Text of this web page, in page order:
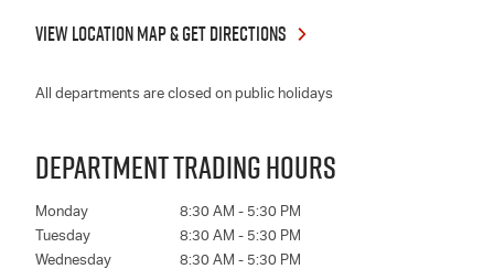
VIEW LOCATION MAP & GET DIRECTIONS
All departments are closed on public holidays
DEPARTMENT TRADING HOURS
Monday
8:30 AM - 5:30 PM
Tuesday
8:30 AM - 5:30 PM
Wednesday
8:30 AM - 5:30 PM